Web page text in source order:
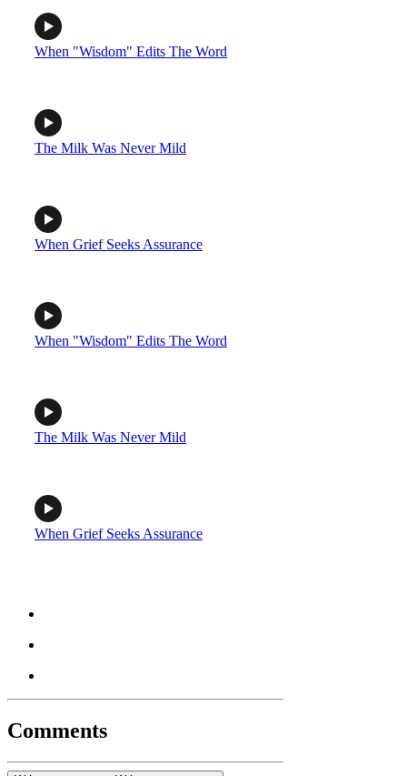
When "Wisdom" Edits The Word
The Milk Was Never Mild
When Grief Seeks Assurance
When "Wisdom" Edits The Word
The Milk Was Never Mild
When Grief Seeks Assurance
Comments